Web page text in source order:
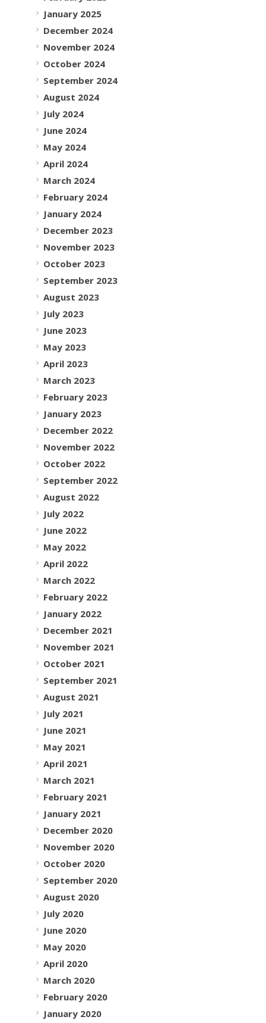
January 2025
December 2024
November 2024
October 2024
September 2024
August 2024
July 2024
June 2024
May 2024
April 2024
March 2024
February 2024
January 2024
December 2023
November 2023
October 2023
September 2023
August 2023
July 2023
June 2023
May 2023
April 2023
March 2023
February 2023
January 2023
December 2022
November 2022
October 2022
September 2022
August 2022
July 2022
June 2022
May 2022
April 2022
March 2022
February 2022
January 2022
December 2021
November 2021
October 2021
September 2021
August 2021
July 2021
June 2021
May 2021
April 2021
March 2021
February 2021
January 2021
December 2020
November 2020
October 2020
September 2020
August 2020
July 2020
June 2020
May 2020
April 2020
March 2020
February 2020
January 2020